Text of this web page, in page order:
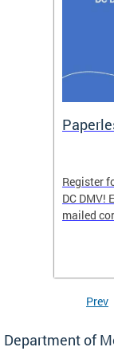
Register
DC DMV!
mailed
Prev
Department of